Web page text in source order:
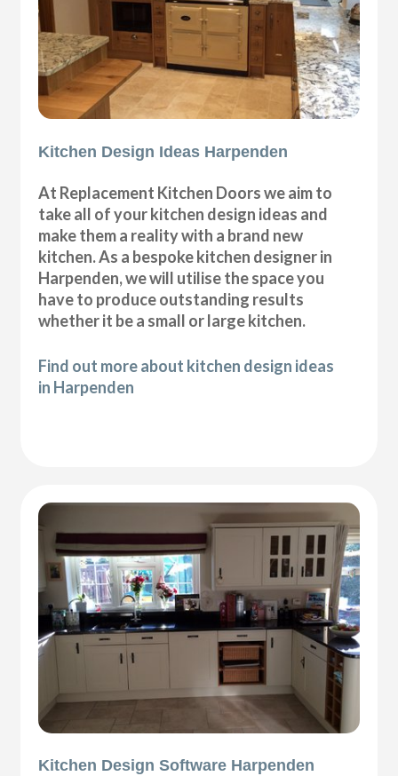
Kitchen Design Ideas Harpenden
At Replacement Kitchen Doors we aim to
take all of your kitchen design ideas and
make them a reality with a brand new
kitchen. As a bespoke kitchen designer in
Harpenden, we will utilise the space you
have to produce outstanding results
whether it be a small or large kitchen.
Find out more about kitchen design ideas
in Harpenden
Kitchen Design Software Harpenden